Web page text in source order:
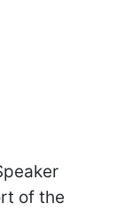
of the